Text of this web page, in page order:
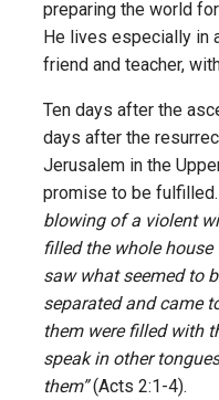
preparing the world
He lives especially in
friend and teacher,
Ten days after the
days after the
Jerusalem in the
promise to be fulfilled.
blowing of a violent
filled the whole house
saw what seemed to
separated and came
them were filled with
speak in other
them”(Acts 2:1-4).